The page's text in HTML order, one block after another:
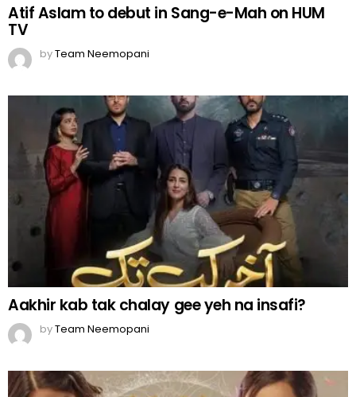
Atif Aslam to debut in Sang-e-Mah on HUM
TV
byTeam Neemopani
Aakhir kab tak chalay gee yeh na insafi?
byTeam Neemopani